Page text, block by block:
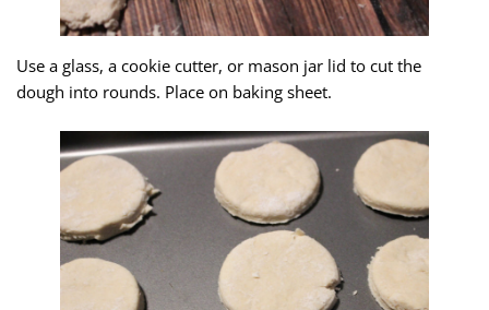
Use a glass, a cookie cutter, or mason jar lid to cut the
dough into rounds. Place on baking sheet.